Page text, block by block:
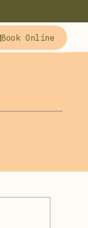
Book Online